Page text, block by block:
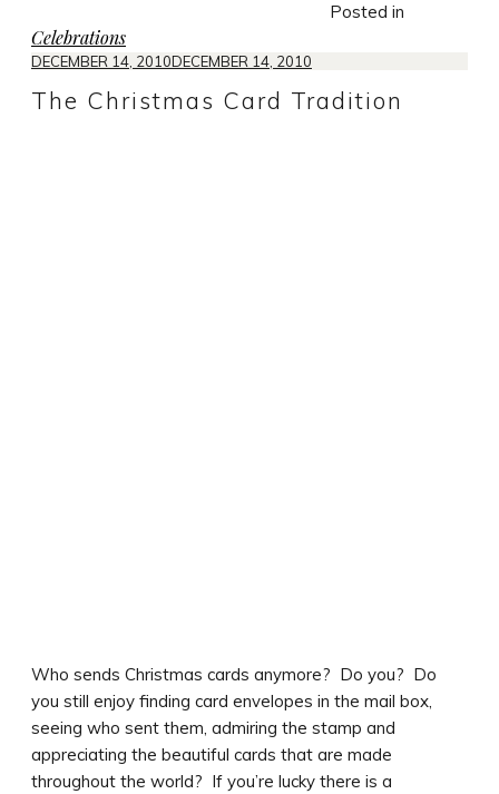
Posted in
Celebrations
DECEMBER 14, 2010DECEMBER 14, 2010
The Christmas Card Tradition
Who sends Christmas cards anymore? Do you? Do
you still enjoy finding card envelopes in the mail box,
seeing who sent them, admiring the stamp and
appreciating the beautiful cards that are made
throughout the world? If you’re lucky there is a